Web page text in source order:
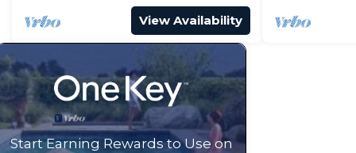
View Availability
Start Earning Rewards to Use on